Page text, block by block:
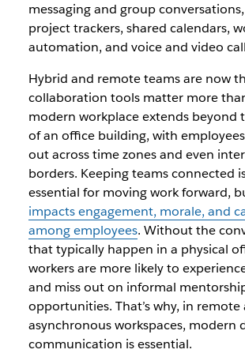
messaging and group
project trackers, shared calendars,
automation, and voice and video
Hybrid and remote teams are now
collaboration tools matter more
modern workplace extends beyond
of an office building, with
out across time zones and even
borders. Keeping teams connected
essential for moving work forward,
impacts engagement, morale, and
among employees. Without the
that typically happen in a physical
workers are more likely to
and miss out on informal
opportunities. That’s why, in remote
asynchronous workspaces, modern
communication is essential.